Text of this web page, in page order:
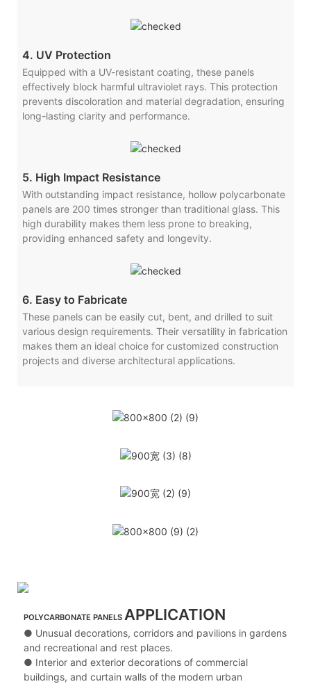
4. UV Protection
Equipped with a UV-resistant coating, these panels
effectively block harmful ultraviolet rays. This protection
prevents discoloration and material degradation, ensuring
long-lasting clarity and performance.
5. High Impact Resistance
With outstanding impact resistance, hollow polycarbonate
panels are 200 times stronger than traditional glass. This
high durability makes them less prone to breaking,
providing enhanced safety and longevity.
6. Easy to Fabricate
These panels can be easily cut, bent, and drilled to suit
various design requirements. Their versatility in fabrication
makes them an ideal choice for customized construction
projects and diverse architectural applications.
POLYCARBONATE PANELS APPLICATION
● Unusual decorations, corridors and pavilions in gardens
and recreational and rest places.
● Interior and exterior decorations of commercial
buildings, and curtain walls of the modern urban